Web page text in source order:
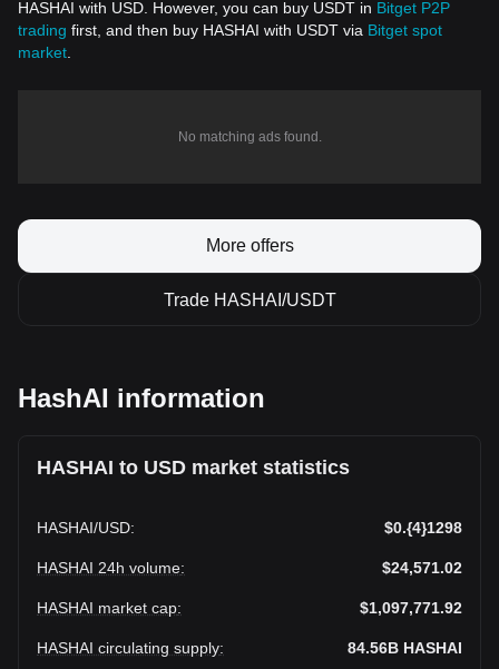
HASHAI with USD. However, you can buy USDT in Bitget P2P
trading first, and then buy HASHAI with USDT via Bitget spot
market
No matching ads found.
More offers
Trade HASHAI/USDT
HashAI information
HASHAI to USD market statistics
HASHAI/USD: $0.{4}1298
HASHAI 24h volume: $24,571.02
HASHAI market cap: $1,097,771.92
HASHAI circulating supply: 84.56B HASHAI